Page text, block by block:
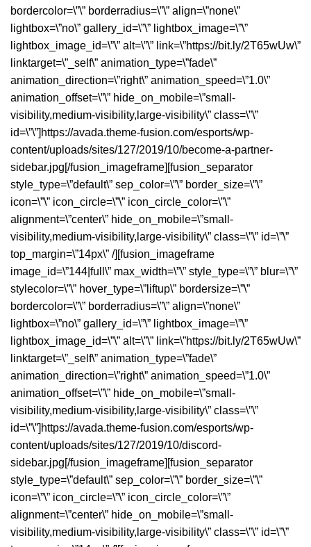
bordercolor=\”\” borderradius=\”\” align=\”none\”
lightbox=\”no\” gallery_id=\”\” lightbox_image=\”\”
lightbox_image_id=\”\” alt=\”\” link=\”https://bit.ly/2T65wUw\”
linktarget=\”_self\” animation_type=\”fade\”
animation_direction=\”right\” animation_speed=\”1.0\”
animation_offset=\”\” hide_on_mobile=\”small-
visibility,medium-visibility,large-visibility\” class=\”\”
id=\”\”]https://avada.theme-fusion.com/esports/wp-
content/uploads/sites/127/2019/10/become-a-partner-
sidebar.jpg[/fusion_imageframe][fusion_separator
style_type=\”default\” sep_color=\”\” border_size=\”\”
icon=\”\” icon_circle=\”\” icon_circle_color=\”\”
alignment=\”center\” hide_on_mobile=\”small-
visibility,medium-visibility,large-visibility\” class=\”\” id=\”\”
top_margin=\”14px\” /][fusion_imageframe
image_id=\”144|full\” max_width=\”\” style_type=\”\” blur=\”\”
stylecolor=\”\” hover_type=\”liftup\” bordersize=\”\”
bordercolor=\”\” borderradius=\”\” align=\”none\”
lightbox=\”no\” gallery_id=\”\” lightbox_image=\”\”
lightbox_image_id=\”\” alt=\”\” link=\”https://bit.ly/2T65wUw\”
linktarget=\”_self\” animation_type=\”fade\”
animation_direction=\”right\” animation_speed=\”1.0\”
animation_offset=\”\” hide_on_mobile=\”small-
visibility,medium-visibility,large-visibility\” class=\”\”
id=\”\”]https://avada.theme-fusion.com/esports/wp-
content/uploads/sites/127/2019/10/discord-
sidebar.jpg[/fusion_imageframe][fusion_separator
style_type=\”default\” sep_color=\”\” border_size=\”\”
icon=\”\” icon_circle=\”\” icon_circle_color=\”\”
alignment=\”center\” hide_on_mobile=\”small-
visibility,medium-visibility,large-visibility\” class=\”\” id=\”\”